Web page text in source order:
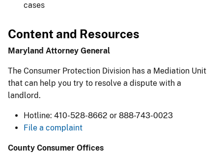
cases
Content and Resources
Maryland Attorney General
The Consumer Protection Division has a Mediation Unit
that can help you try to resolve a dispute with a
landlord.
Hotline: 410-528-8662 or 888-743-0023
File a complaint
County Consumer Offices